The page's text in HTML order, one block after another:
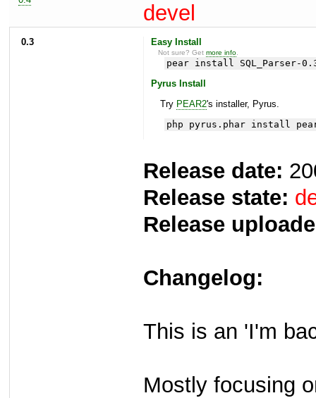
devel
0.3 Easy Install
Not sure? Getmore info
pear install SQL_Parser-
Pyrus Install
Try PEAR2's installer, Pyrus.
php pyrus.phar install
Release date:
Release state:
Release
Changelog:
This is an 'I'm
Mostly focusing